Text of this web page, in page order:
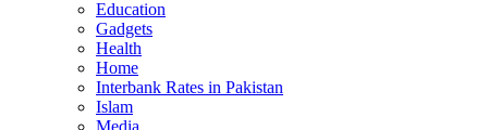
Education
Gadgets
Health
Home
Interbank Rates in Pakistan
Islam